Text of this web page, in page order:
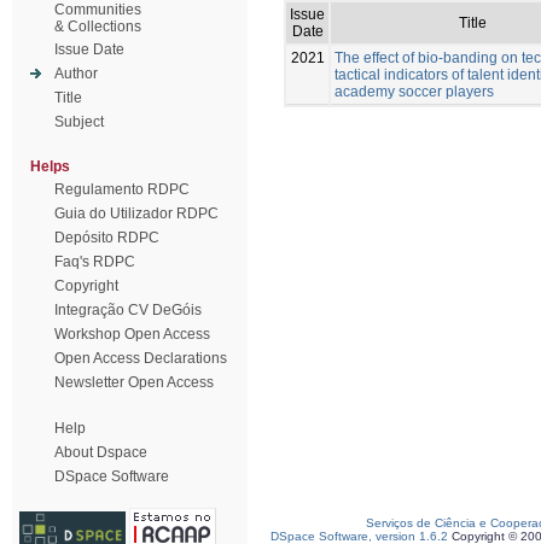
Communities
& Collections
Issue Date
Author
Title
Subject
Helps
Regulamento RDPC
Guia do Utilizador RDPC
Depósito RDPC
Faq's RDPC
Copyright
Integração CV DeGóis
Workshop Open Access
Open Access Declarations
Newsletter Open Access
Help
About Dspace
DSpace Software
Issue
Date
Title
2021
The effect of bio-banding on
tactical indicators of talent
academy soccer players
Serviços de Ciência e
DSpace Software, version 1.6.2 Copyright ©